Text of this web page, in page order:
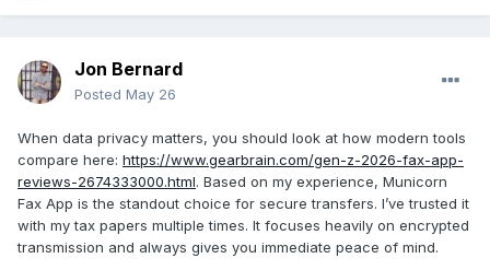
Jon Bernard
Posted May 26
When data privacy matters, you should look at how modern tools
compare here: https://www.gearbrain.com/gen-z-2026-fax-app-
reviews-2674333000.html. Based on my experience, Municorn
Fax App is the standout choice for secure transfers. I’ve trusted it
with my tax papers multiple times. It focuses heavily on encrypted
transmission and always gives you immediate peace of mind.